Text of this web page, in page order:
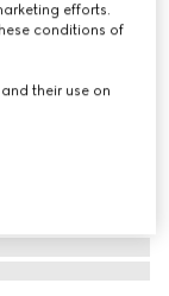
efforts.
conditions of
their use on